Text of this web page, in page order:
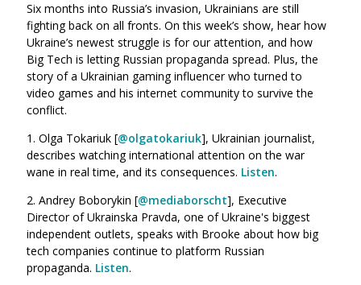
Six months into Russia’s invasion, Ukrainians are still
fighting back on all fronts. On this week’s show, hear how
Ukraine’s newest struggle is for our attention, and how
Big Tech is letting Russian propaganda spread. Plus, the
story of a Ukrainian gaming influencer who turned to
video games and his internet community to survive the
conflict.
1. Olga Tokariuk [@olgatokariuk], Ukrainian journalist,
describes watching international attention on the war
wane in real time, and its consequences. Listen.
2. Andrey Boborykin [@mediaborscht], Executive
Director of Ukrainska Pravda, one of Ukraine's biggest
independent outlets, speaks with Brooke about how big
tech companies continue to platform Russian
propaganda. Listen.